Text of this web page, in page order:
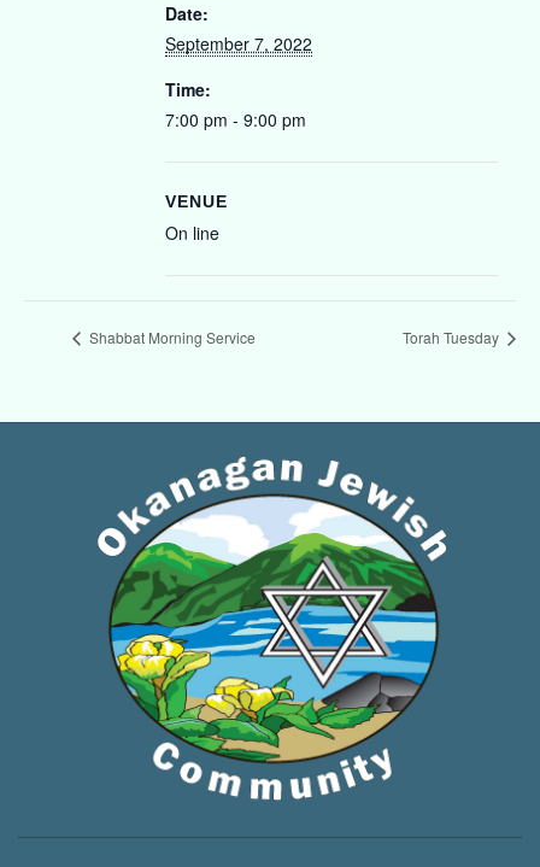
Date:
September 7, 2022
Time:
7:00 pm - 9:00 pm
VENUE
On line
Shabbat Morning Service Torah Tuesday